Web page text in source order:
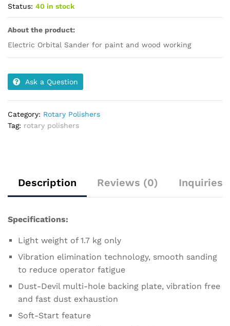
Status: 40 in stock
About the product:
Electric Orbital Sander for paint and wood working
Ask a Question
Category: Rotary Polishers
Tag: rotary polishers
Description Reviews (0) Inquiries
Specifications:
Light weight of 1.7 kg only
Vibration elimination technology, smooth sanding
to reduce operator fatigue
Dust-Devil multi-hole backing plate, vibration free
and fast dust exhaustion
Soft-Start feature